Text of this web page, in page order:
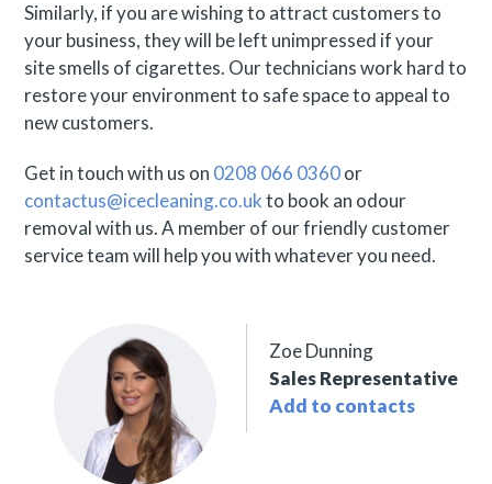
Similarly, if you are wishing to attract customers to
your business, they will be left unimpressed if your
site smells of cigarettes. Our technicians work hard to
restore your environment to safe space to appeal to
new customers.
Get in touch with us on 0208 066 0360or
contactus@icecleaning.co.ukto book an odour
removal with us. A member of our friendly customer
service team will help you with whatever you need.
Zoe Dunning
Sales Representative
Add to contacts